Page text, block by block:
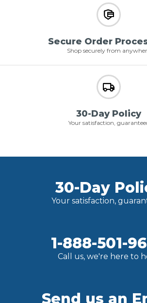
Secure Order
Shop securely from
30-Day Policy
Your satisfaction,
30-Day
Your satisfaction,
1-888-501-
Call us, we're here to
Send us an